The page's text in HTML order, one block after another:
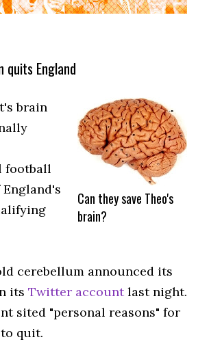
quits England
Can they save Theo's
brain?
brain
football
cerebellum announced its
its Twitter accountlast night.
sited "personal reasons" for
quit.